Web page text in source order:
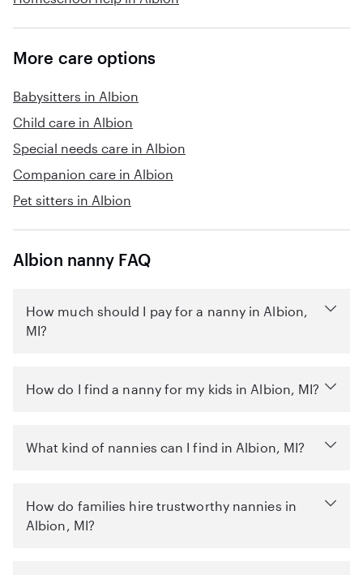
More care options
Babysitters in Albion
Child care in Albion
Special needs care in Albion
Companion care in Albion
Pet sitters in Albion
Albion nanny FAQ
How much should I pay for a nanny in Albion,
MI?
How do I find a nanny for my kids in Albion, MI?
What kind of nannies can I find in Albion, MI?
How do families hire trustworthy nannies in
Albion, MI?